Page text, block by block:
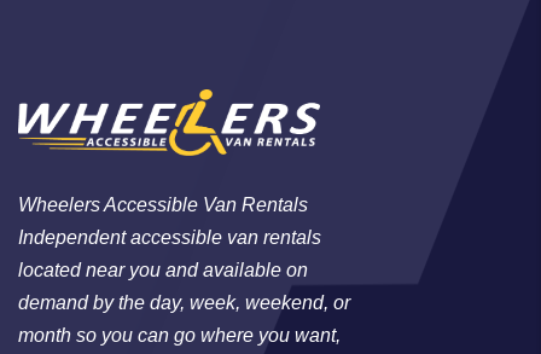
Wheelers Accessible Van Rentals
Independent accessible van rentals
located near you and available on
demand by the day, week, weekend, or
month so you can go where you want,